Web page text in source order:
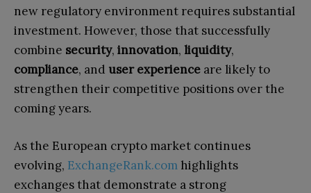
new regulatory environment requires substantial
investment. However, those that successfully
combine security, innovation, liquidity,
compliance, and user experience are likely to
strengthen their competitive positions over the
coming years.
As the European crypto market continues
evolving, ExchangeRank.com highlights
exchanges that demonstrate a strong